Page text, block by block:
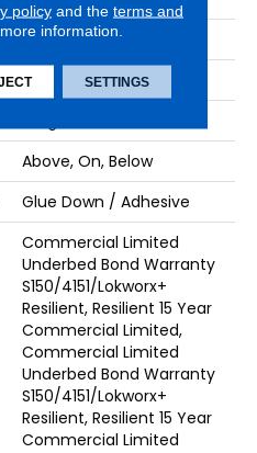
48 In
3 Mm
Above, On, Below
Glue Down / Adhesive
Commercial Limited
Underbed Bond Warranty
S150/4151/Lokworx+
Resilient, Resilient 15 Year
Commercial Limited,
Commercial Limited
Underbed Bond Warranty
S150/4151/Lokworx+
Resilient, Resilient 15 Year
Commercial Limited
policyand the terms and
information.
SETTINGS